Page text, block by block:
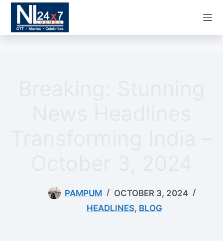
Skip
content
PAMPUM
OCTOBER 3, 2024
HEADLINES, BLOG